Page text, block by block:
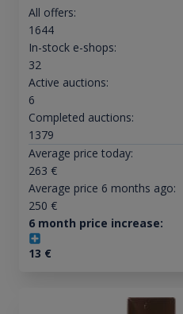
All offers:
1644
In-stock e-shops:
32
Active auctions:
6
Completed auctions:
1379
Average price today:
263 €
Average price 6 months ago:
250 €
6 month price increase:
13 €